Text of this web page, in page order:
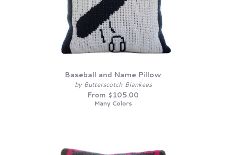
Baseball and Name Pillow
by Butterscotch Blankees
From $105.00
Many Colors